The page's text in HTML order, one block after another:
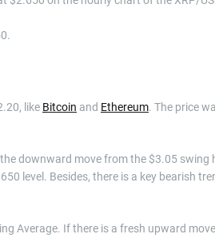
like Bitcoin and Ethereum. The price
downward move from the $3.05 swing
level. Besides, there is a key bearish
Average. If there is a fresh upward